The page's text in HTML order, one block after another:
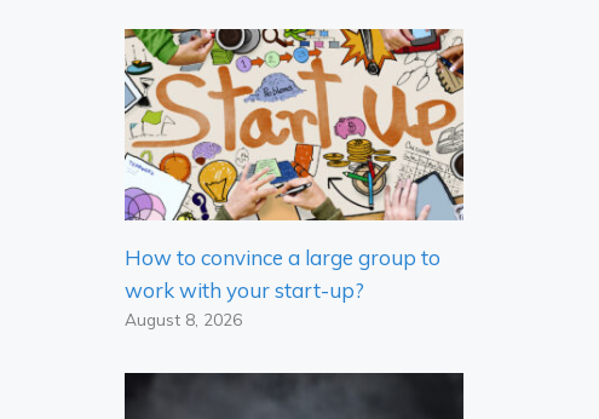
How to convince a large group to
work with your start-up?
August 8, 2026